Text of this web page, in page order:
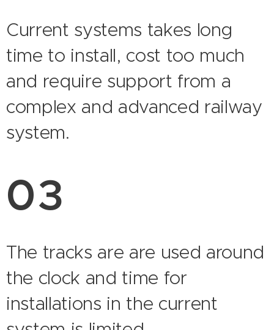
Current systems takes long
time to install, cost too much
and require support from a
complex and advanced railway
system.
03
The tracks are are used around
the clock and time for
installations in the current